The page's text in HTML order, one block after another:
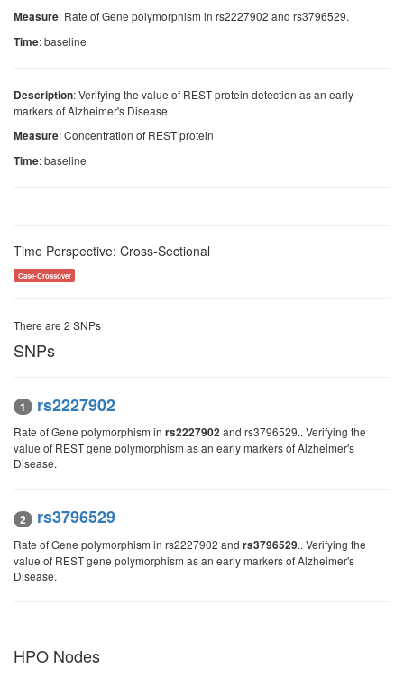
Measure: Rate of Gene polymorphism in rs2227902 and rs3796529.
Time: baseline
Description: Verifying the value of REST protein detection as an early
markers of Alzheimer's Disease
Measure: Concentration of REST protein
Time: baseline
Time Perspective: Cross-Sectional
Case-Crossover
There are 2 SNPs
SNPs
1 rs2227902
Rate of Gene polymorphism in rs2227902 and rs3796529.. Verifying the
value of REST gene polymorphism as an early markers of Alzheimer's
Disease.
2 rs3796529
Rate of Gene polymorphism in rs2227902 and rs3796529.. Verifying the
value of REST gene polymorphism as an early markers of Alzheimer's
Disease.
HPO Nodes